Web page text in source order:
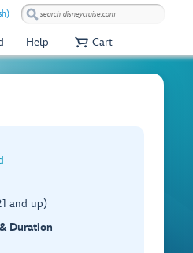
Help Cart
and up)
Duration